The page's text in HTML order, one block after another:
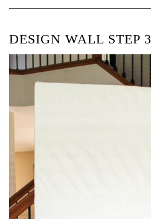
DESIGN WALL STEP 3